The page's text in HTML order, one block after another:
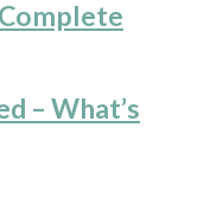
– What’s